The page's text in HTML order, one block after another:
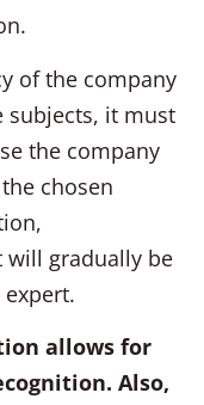
of the company
subjects, it must
the company
chosen
gradually be
allows for
Also,